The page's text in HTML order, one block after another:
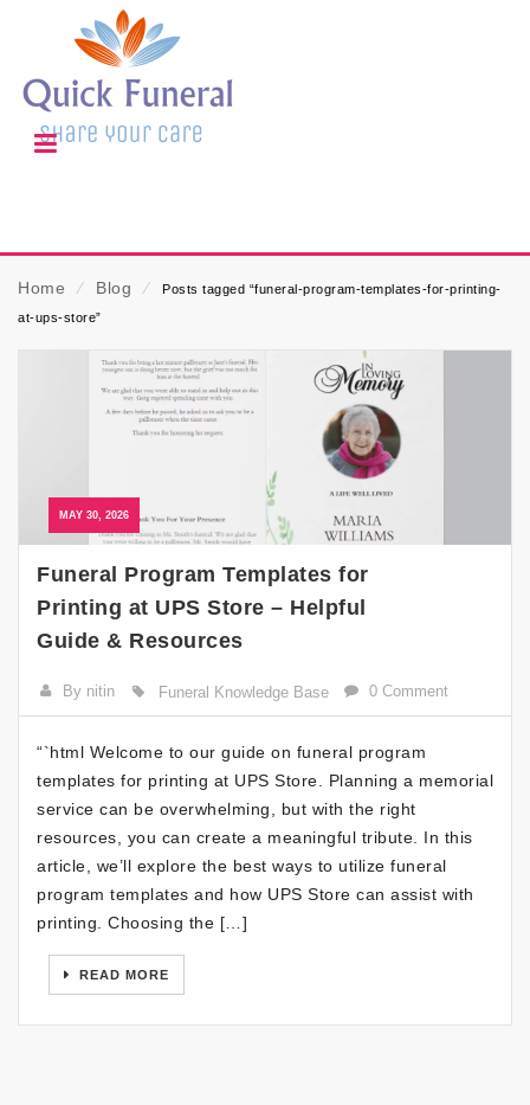
Home ⁄ Blog ⁄
Posts tagged “funeral-program-templates-for-printing-
at-ups-store”
MAY 30, 2026
Funeral Program Templates for
Printing at UPS Store – Helpful
Guide & Resources
By nitin Funeral Knowledge Base 0 Comment
“`html Welcome to our guide on funeral program
templates for printing at UPS Store. Planning a memorial
service can be overwhelming, but with the right
resources, you can create a meaningful tribute. In this
article, we’ll explore the best ways to utilize funeral
program templates and how UPS Store can assist with
printing. Choosing the […]
READ MORE